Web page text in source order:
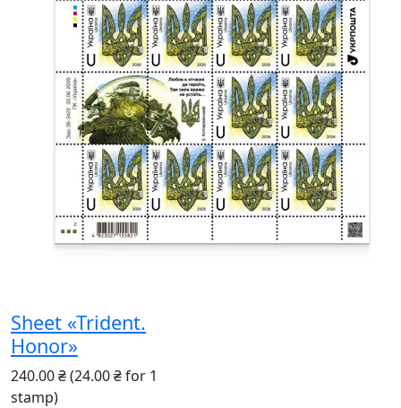
Sheet «Trident.
Honor»
240.00 ₴(24.00 ₴ for 1
stamp)